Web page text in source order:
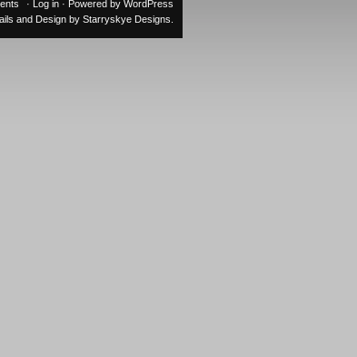
· Log in · Powered by WordPress
and Design by Starryskye Designs